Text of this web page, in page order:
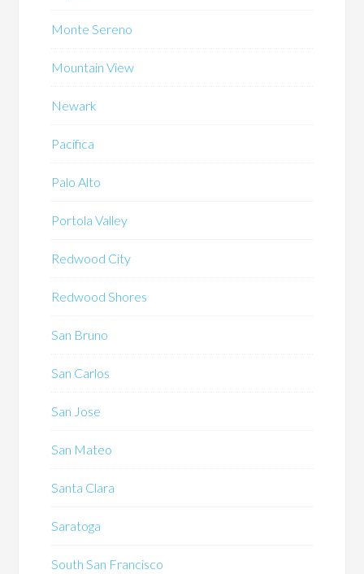
Monte Sereno
Mountain View
Newark
Pacifica
Palo Alto
Portola Valley
Redwood City
Redwood Shores
San Bruno
San Carlos
San Jose
San Mateo
Santa Clara
Saratoga
South San Francisco